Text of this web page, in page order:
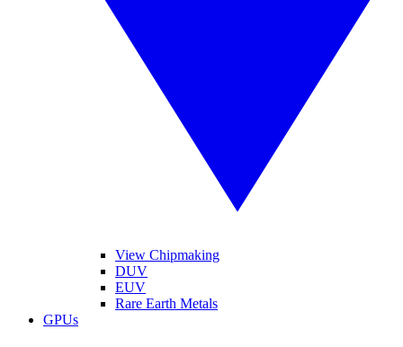
View Chipmaking
DUV
EUV
Rare Earth Metals
GPUs